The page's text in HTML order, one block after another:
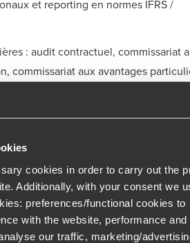
cookies in order to carry out the
Additionally, with your consent we
preferences/functional cookies to
with the website, performance and
our traffic, marketing/
et reporting en normes IFRS /
: audit contractuel, commissariat
commissariat aux avantages
transport, logement social)